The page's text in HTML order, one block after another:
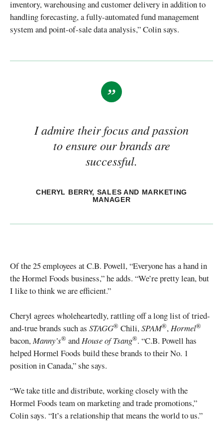
inventory, warehousing and customer delivery in addition to
handling forecasting, a fully-automated fund management
system and point-of-sale data analysis,” Colin says.
I admire their focus and passion
to ensure our brands are
successful.
CHERYL BERRY, SALES AND MARKETING
MANAGER
Of the 25 employees at C.B. Powell, “Everyone has a hand in
the Hormel Foods business,” he adds. “We’re pretty lean, but
I like to think we are efficient.”
Cheryl agrees wholeheartedly, rattling off a long list of tried-
and-true brands such as STAGG® Chili,SPAM®,Hormel®
bacon,Manny’s® andHouse of Tsang®. “C.B. Powell has
helped Hormel Foods build these brands to their No. 1
position in Canada,” she says.
“We take title and distribute, working closely with the
Hormel Foods team on marketing and trade promotions,”
Colin says. “It’s a relationship that means the world to us.”